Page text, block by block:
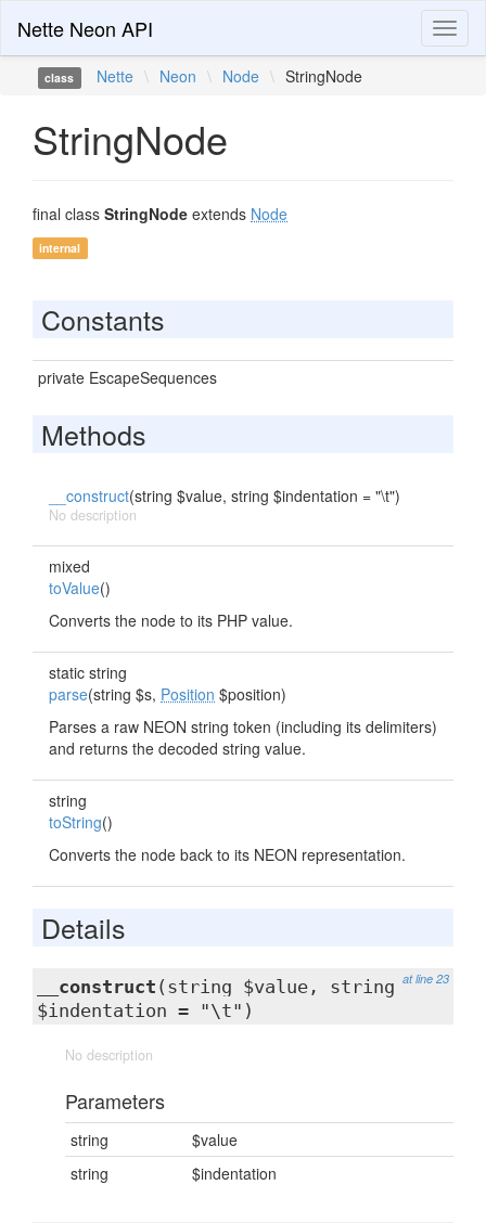
Nette Neon API
class Nette \ Neon \ Node \ StringNode
StringNode
final class StringNode extends Node
internal
Constants
private EscapeSequences
Methods
__construct(string $value, string $indentation = "\t")
No description
mixed
toValue()
Converts the node to its PHP value.
static string
parse(string $s, Position $position)
Parses a raw NEON string token (including its delimiters)
and returns the decoded string value.
string
toString()
Converts the node back to its NEON representation.
Details
at line 23
__construct (string $value, string
$indentation = "\t")
No description
Parameters
string
$value
string
$indentation